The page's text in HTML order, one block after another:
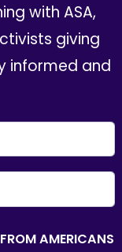
with ASA,
giving
informed and
AMERICANS